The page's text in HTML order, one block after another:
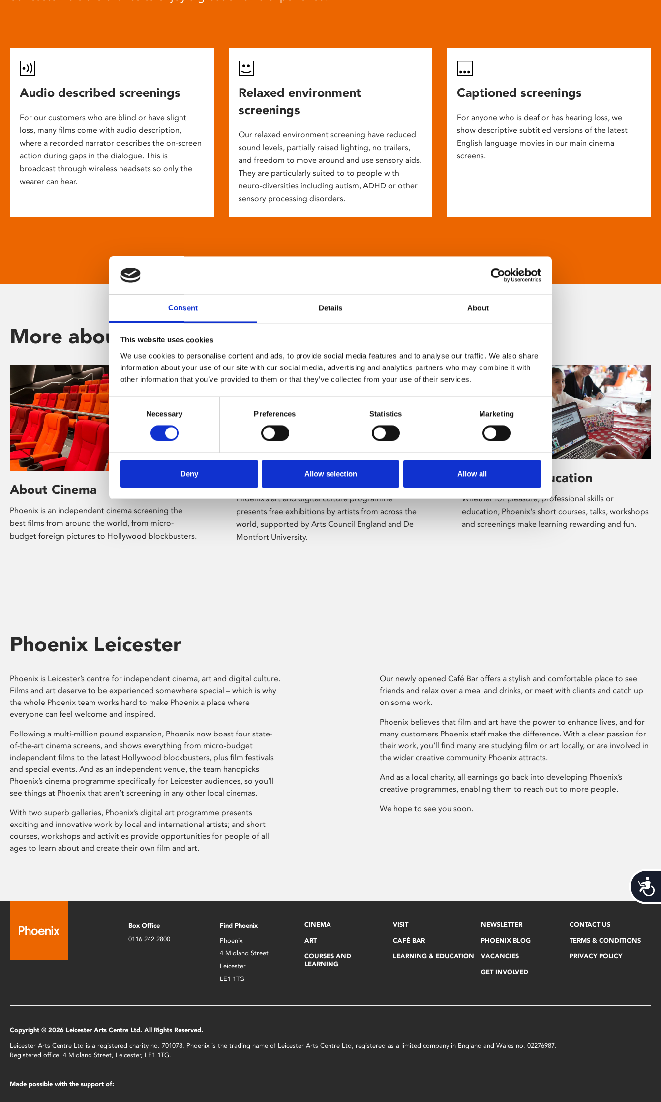
Consent Details About
This website uses cookies
We use cookies to personalise content and ads, to provide social media features and to analyse our traffic. We also share
information about your use of our site with our social media, advertising and analytics partners who may combine it with
other information that you’ve provided to them or that they’ve collected from your use of their services.
Selection
Necessary Preferences Statistics Marketing
Deny Allow selection Allow all
Audio described screenings
For our customers who are blind or have slight
loss, many films come with audio description,
where a recorded narrator describes the on-screen
action during gaps in the dialogue. This is
broadcast through wireless headsets so only the
wearer can hear.
Relaxed environment
screenings
Our relaxed environment screening have reduced
sound levels, partially raised lighting, no trailers,
and freedom to move around and use sensory aids.
They are particularly suited to to people with
neuro-diversities including autism, ADHD or other
sensory processing disorders.
Captioned screenings
For anyone who is deaf or has hearing loss, we
show descriptive subtitled versions of the latest
English language movies in our main cinema
screens.
More about Phoenix
About Cinema
Phoenix is an independent cinema screening the
best films from around the world, from micro-
budget foreign pictures to Hollywood blockbusters.
Phoenix’s art and digital culture programme
presents free exhibitions by artists from across the
world, supported by Arts Council England and De
Montfort University.
Learning & Education
Whether for pleasure, professional skills or
education, Phoenix's short courses, talks, workshops
and screenings make learning rewarding and fun.
Phoenix Leicester
Phoenix is Leicester’s centre for independent cinema, art and digital culture.
Films and art deserve to be experienced somewhere special – which is why
the whole Phoenix team works hard to make Phoenix a place where
everyone can feel welcome and inspired.
Following a multi-million pound expansion, Phoenix now boast four state-
of-the-art cinema screens, and shows everything from micro-budget
independent films to the latest Hollywood blockbusters, plus film festivals
and special events. And as an independent venue, the team handpicks
Phoenix’s cinema programme specifically for Leicester audiences, so you’ll
see things at Phoenix that aren’t screening in any other local cinemas.
With two superb galleries, Phoenix’s digital art programme presents
exciting and innovative work by local and international artists; and short
courses, workshops and activities provide opportunities for people of all
ages to learn about and create their own film and art.
Our newly opened Café Bar offers a stylish and comfortable place to see
friends and relax over a meal and drinks, or meet with clients and catch up
on some work.
Phoenix believes that film and art have the power to enhance lives, and for
many customers Phoenix staff make the difference. With a clear passion for
their work, you’ll find many are studying film or art locally, or are involved in
the wider creative community Phoenix attracts.
And as a local charity, all earnings go back into developing Phoenix’s
creative programmes, enabling them to reach out to more people.
We hope to see you soon.
Box Office
0116 242 2800
Find Phoenix
Phoenix
4 Midland Street
Leicester
LE1 1TG
CINEMA
ART
COURSES AND
LEARNING
VISIT
CAFÉ BAR
LEARNING & EDUCATION
NEWSLETTER
PHOENIX BLOG
VACANCIES
GET INVOLVED
CONTACT US
TERMS & CONDITIONS
PRIVACY POLICY
Copyright © 2026 Leicester Arts Centre Ltd. All Rights Reserved.
Leicester Arts Centre Ltd is a registered charity no. 701078. Phoenix is the trading name of Leicester Arts Centre Ltd, registered as a limited company in England and Wales no. 02276987.
Registered office: 4 Midland Street, Leicester, LE1 1TG.
Made possible with the support of: